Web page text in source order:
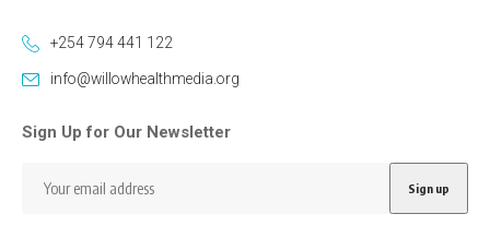
+254 794 441 122
info@willowhealthmedia.org
Sign Up for Our Newsletter